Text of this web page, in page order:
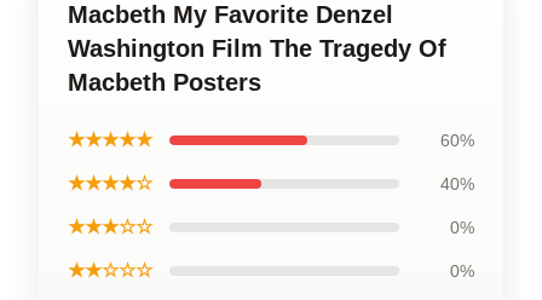
Macbeth My Favorite Denzel
Washington Film The Tragedy Of
Macbeth Posters
★★★★★ 60%
★★★★☆ 40%
★★★☆☆ 0%
★★☆☆☆ 0%